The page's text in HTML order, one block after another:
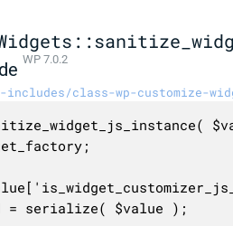
WP 7.0.2
includes/class-wp-customize-